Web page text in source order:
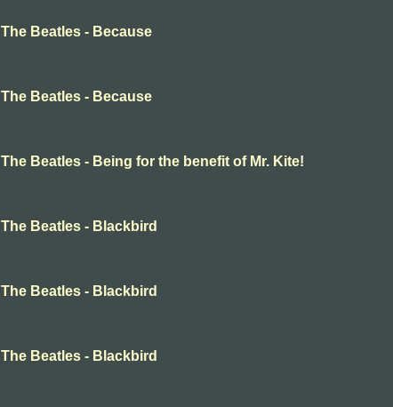
The Beatles - Because
The Beatles - Because
The Beatles - Being for the benefit of Mr. Kite!
The Beatles - Blackbird
The Beatles - Blackbird
The Beatles - Blackbird